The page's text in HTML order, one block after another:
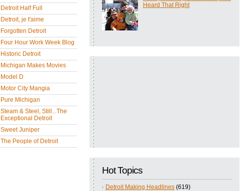
Detroit Half Full
Detroit, je t'aime
Forgotten Detroit
Four Hour Work Week Blog
Historic Detroit
Michigan Makes Movies
Model D
Motor City Mangia
Pure Michigan
Steam & Steel, Still...The
Exceptional Detroit
Sweet Juniper
The People of Detroit
Heard That Right
Hot Topics
Detroit Making Headlines (619)